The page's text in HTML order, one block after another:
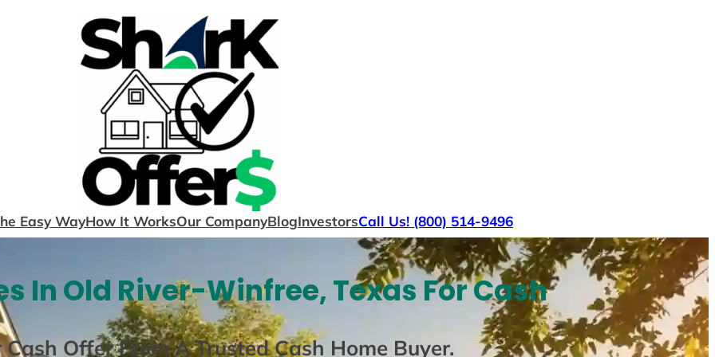
Easy WayHow It WorksOur CompanyBlogInvestorsCall Us! (800) 514-9496
In Old River-Winfree, Texas For Cash
Cash Offer From A Trusted Cash Home Buyer.